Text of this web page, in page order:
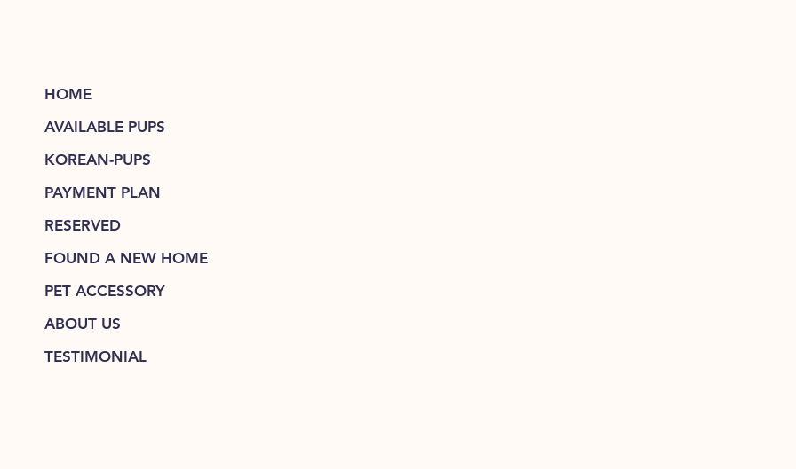
HOME
AVAILABLE PUPS
KOREAN-PUPS
PAYMENT PLAN
RESERVED
FOUND A NEW HOME
PET ACCESSORY
ABOUT US
TESTIMONIAL